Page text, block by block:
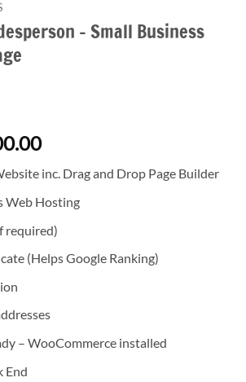
– Small Business
Current
is:
£500.00.
inc. Drag and Drop Page Builder
Web Hosting
required)
(Helps Google Ranking)
– WooCommerce installed
End